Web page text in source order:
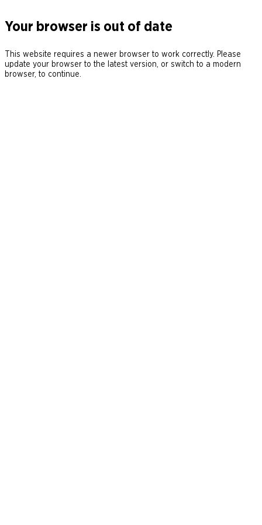
Your browser is out of date
This website requires a newer browser to work correctly. Please
update your browser to the latest version, or switch to a modern
browser, to continue.